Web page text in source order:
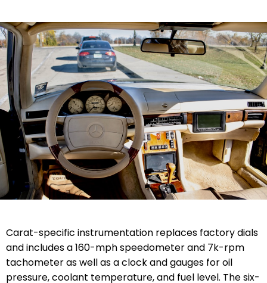
Carat-specific instrumentation replaces factory dials
and includes a 160-mph speedometer and 7k-rpm
tachometer as well as a clock and gauges for oil
pressure, coolant temperature, and fuel level. The six-